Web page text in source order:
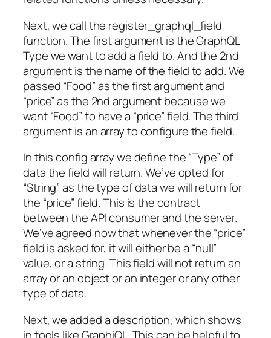
Next, we call the register_graphql_field
function. The first argument is the GraphQL
Type we want to add a field to. And the 2nd
argument is the name of the field to add. We
passed “Food” as the first argument and
“price” as the 2nd argument because we
want “Food” to have a “price” field. The third
argument is an array to configure the field.
In this config array we define the “Type” of
data the field will return. We’ve opted for
“String” as the type of data we will return for
the “price” field. This is the contract
between the API consumer and the server.
We’ve agreed now that whenever the “price”
field is asked for, it will either be a “null”
value, or a string. This field will not return an
arrayor anobjector an integeror any other
type of data.
Next, we added a description, which shows
in tools like GraphiQL. This can be helpful to